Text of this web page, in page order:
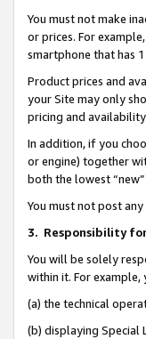
You must not make
or prices. For
smartphone that has
Product prices and
your Site may only
pricing and
In addition, if you
or engine) together
both the lowest
You must not post
3. Responsibility
You will be solely
within it. For
(a) the technical
(b) displaying Special